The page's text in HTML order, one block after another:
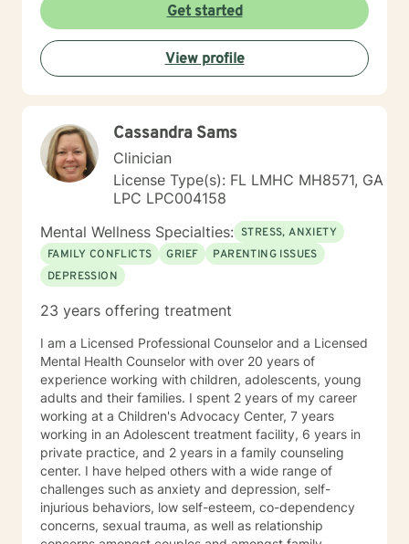
understanding of their thoughts, feelings, actions,
triggers and entanglements. Together we develop a
treatment plan that is tailored to address specific
issues, increase self confidence in desired areas and
to develop a tool kit for assertive self care and
and being happier and more fulfilled. I look forward to
hearing from you.
Get started
View profile
Cassandra Sams
Clinician
License Type(s): FL LMHC MH8571, GA
LPC LPC004158
Mental Wellness Specialties: STRESS, ANXIETY
FAMILY CONFLICTS
GRIEF
PARENTING ISSUES
DEPRESSION
23 years offering treatment
I am a Licensed Professional Counselor and a Licensed
Mental Health Counselor with over 20 years of
experience working with children, adolescents, young
adults and their families. I spent 2 years of my career
working at a Children's Advocacy Center, 7 years
working in an Adolescent treatment facility, 6 years in
private practice, and 2 years in a family counseling
center. I have helped others with a wide range of
challenges such as anxiety and depression, self-
injurious behaviors, low self-esteem, co-dependency
concerns, sexual trauma, as well as relationship